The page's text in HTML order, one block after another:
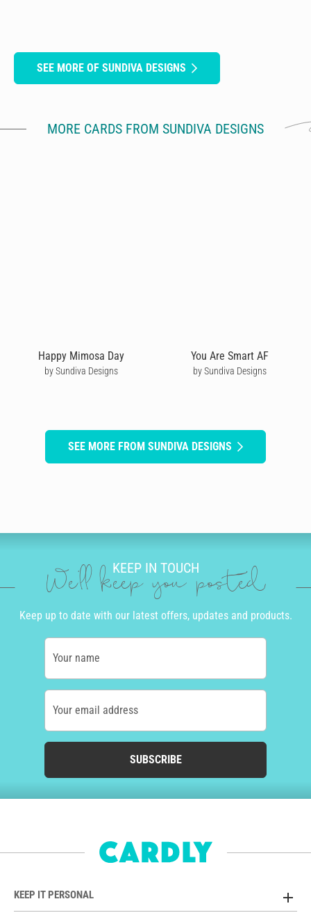
SEE MORE OF SUNDIVA DESIGNS
MORE CARDS FROM SUNDIVA DESIGNS
Happy Mimosa Day
by Sundiva Designs
You Are Smart AF
by Sundiva Designs
SEE MORE FROM SUNDIVA DESIGNS
KEEP IN TOUCH
We'll keep you posted
Keep up to date with our latest offers, updates and products.
Your name
Your email address
SUBSCRIBE
KEEP IT PERSONAL